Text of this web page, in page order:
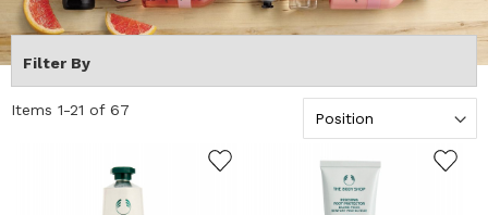
Items 1-21 of 67
Filter By